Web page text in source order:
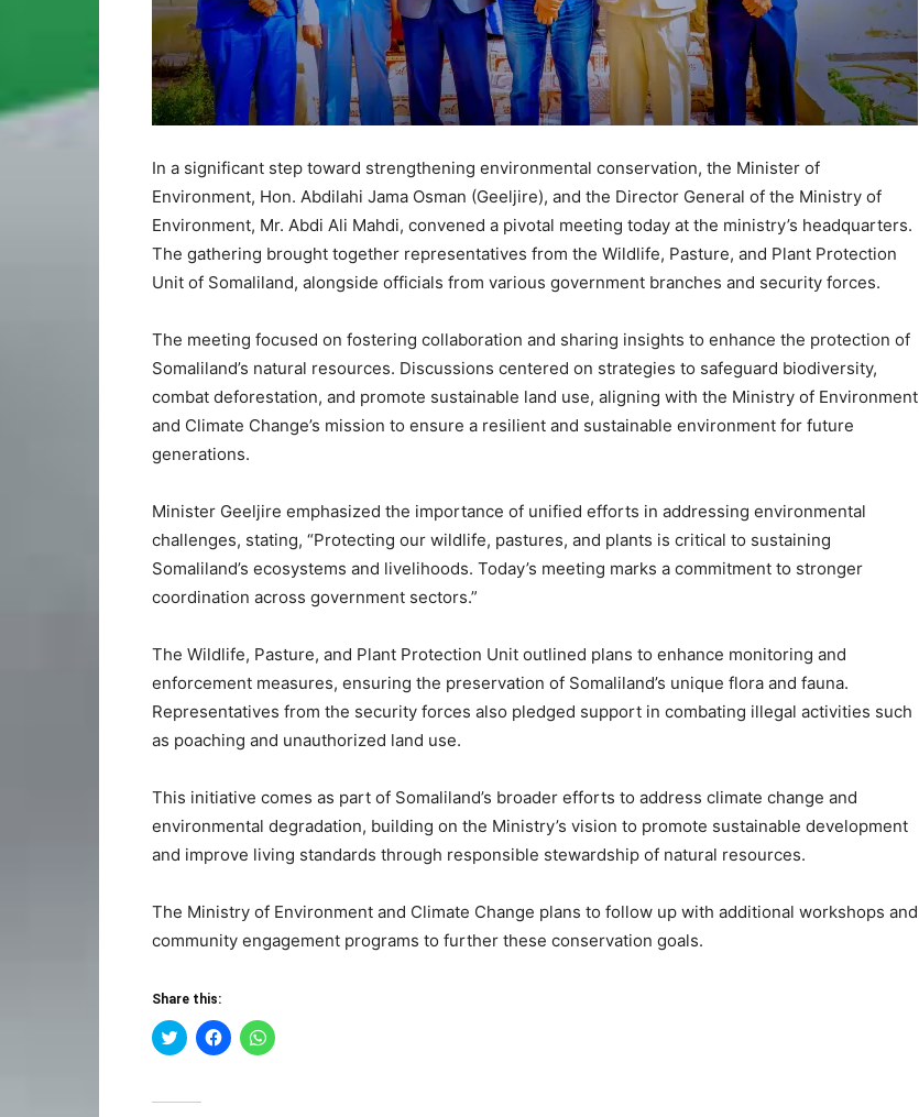
In a significant step toward strengthening environmental conservation, the Minister of
Environment, Hon. Abdilahi Jama Osman (Geeljire), and the Director General of the Ministry of
Environment, Mr. Abdi Ali Mahdi, convened a pivotal meeting today at the ministry’s headquarters.
The gathering brought together representatives from the Wildlife, Pasture, and Plant Protection
Unit of Somaliland, alongside officials from various government branches and security forces.
The meeting focused on fostering collaboration and sharing insights to enhance the protection of
Somaliland’s natural resources. Discussions centered on strategies to safeguard biodiversity,
combat deforestation, and promote sustainable land use, aligning with the Ministry of Environment
and Climate Change’s mission to ensure a resilient and sustainable environment for future
generations.
Minister Geeljire emphasized the importance of unified efforts in addressing environmental
challenges, stating, “Protecting our wildlife, pastures, and plants is critical to sustaining
Somaliland’s ecosystems and livelihoods. Today’s meeting marks a commitment to stronger
coordination across government sectors.”
The Wildlife, Pasture, and Plant Protection Unit outlined plans to enhance monitoring and
enforcement measures, ensuring the preservation of Somaliland’s unique flora and fauna.
Representatives from the security forces also pledged support in combating illegal activities such
as poaching and unauthorized land use.
This initiative comes as part of Somaliland’s broader efforts to address climate change and
environmental degradation, building on the Ministry’s vision to promote sustainable development
and improve living standards through responsible stewardship of natural resources.
The Ministry of Environment and Climate Change plans to follow up with additional workshops and
community engagement programs to further these conservation goals.
Share this:
Click
to
(Opens
Click
to
Click
to